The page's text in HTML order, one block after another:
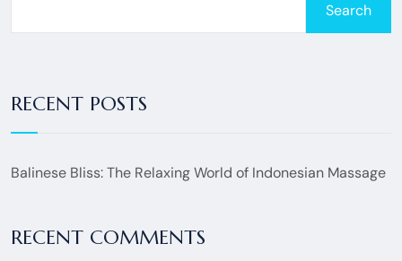
Search
RECENT POSTS
Balinese Bliss: The Relaxing World of Indonesian Massage
RECENT COMMENTS